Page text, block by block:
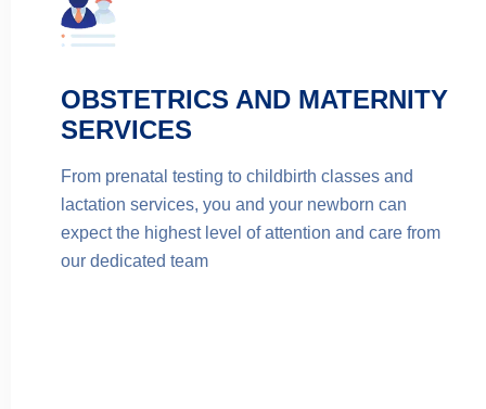
OBSTETRICS AND MATERNITY
SERVICES
From prenatal testing to childbirth classes and
lactation services, you and your newborn can
expect the highest level of attention and care from
our dedicated team